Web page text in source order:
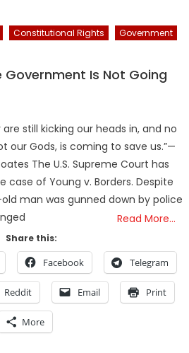
Constitutional Rights
Government
Government Is Not Going
still kicking our heads in, and no
our Gods, is coming to save us.”—
The U.S. Supreme Court has
case of Young v. Borders. Despite
man was gunned down by police
Read More…
Share this:
Facebook Telegram
Reddit Email Print
More